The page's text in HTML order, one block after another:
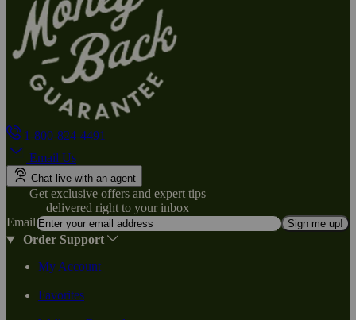
1-800-824-4491
Email Us
Chat live with an agent
Get exclusive offers and expert tips
delivered right to your inbox
Email
Sign me up!
Order Support
My Account
Favorites